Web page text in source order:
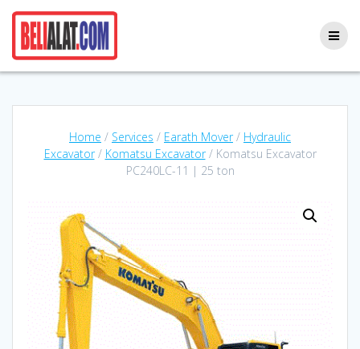
Home / Services / Earath Mover/ Hydraulic
Excavator/ Komatsu Excavator/ Komatsu Excavator
PC240LC-11 | 25 ton